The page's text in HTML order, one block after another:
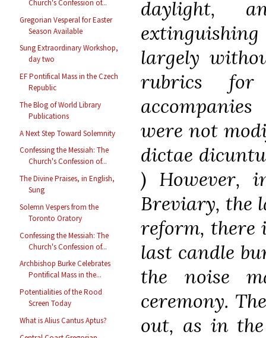
Church's Confession of...
Gregorian Vesperal for Easter
Season Available
Sung Extraordinary Workshop,
day two
EF Pontifical Mass in the Czech
Republic
The Blog of World Library
Publications
A Next Step Toward Solemnity
Confessing the Messiah: The
Church's Confession of...
The Divine Praises, in English,
Sung
Solemn Vespers from the
Toronto Oratory
Confessing the Messiah: The
Church's Confession of...
Archbishop Burke Celebrates
Pontifical Mass in the...
Potentialities of the Rood
Screen Today
What is Alius Cantus Aptus?
daylight,
largely
rubrics for
were not
dictae
) However,
Breviary, the
reform, there
last candle
the noise
ceremony.
out, as in